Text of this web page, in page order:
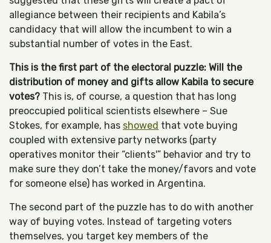
allegiance between their recipients and Kabila’s
candidacy that will allow the incumbent to win a
substantial number of votes in the East.
This is the first part of the electoral puzzle: Will the
distribution of money and gifts allow Kabila to secure
votes? This is, of course, a question that has long
preoccupied political scientists elsewhere – Sue
Stokes, for example, has showed that vote buying
coupled with extensive party networks (party
operatives monitor their “clients'” behavior and try to
make sure they don’t take the money/favors and vote
for someone else) has worked in Argentina.
The second part of the puzzle has to do with another
way of buying votes. Instead of targeting voters
themselves, you target key members of the